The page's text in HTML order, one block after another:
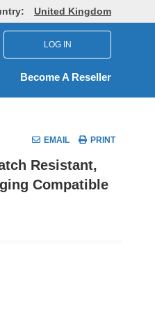
United Kingdom
LOG IN
Become A Reseller
EMAIL PRINT
Resistant,
Compatible